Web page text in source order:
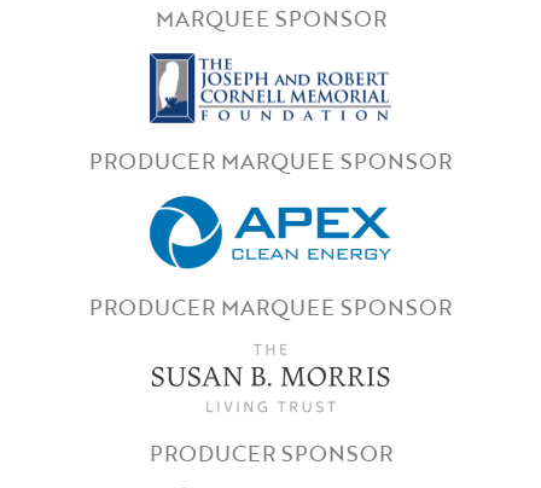
MARQUEE SPONSOR
PRODUCER MARQUEE SPONSOR
PRODUCER MARQUEE SPONSOR
PRODUCER SPONSOR